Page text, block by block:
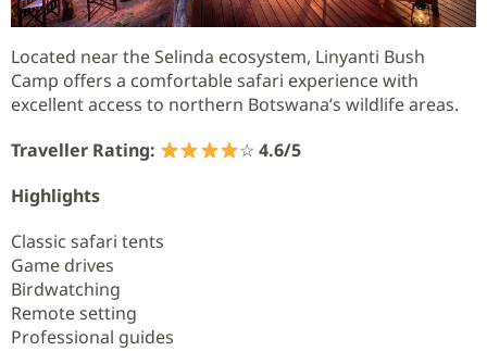
Located near the Selinda ecosystem, Linyanti Bush
Camp offers a comfortable safari experience with
excellent access to northern Botswana’s wildlife areas.
Traveller Rating:
☆ 4.6/5
Highlights
Classic safari tents
Game drives
Birdwatching
Remote setting
Professional guides